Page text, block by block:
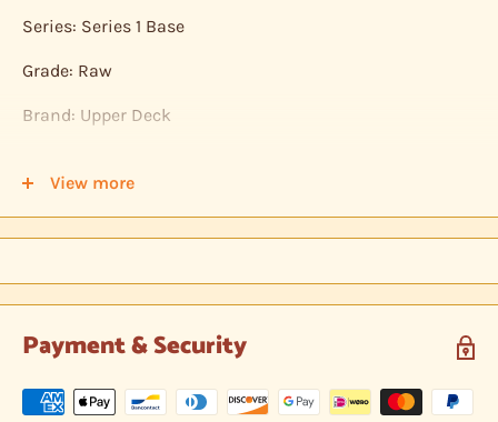
Series: Series 1 Base
Grade: Raw
Brand: Upper Deck
sleeve, inserted into a plastic top-loader, placed
between two hobby armor protective cards and shipped
View more
Payment & Security